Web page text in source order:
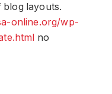
blog layouts.
online.org/wp-
no